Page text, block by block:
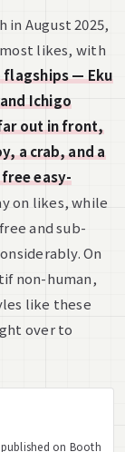
in August 2025,
likes, with
— Eku
Ichigo
out in front,
a crab, and a
easy-
on likes, while
and sub-
On
non-human,
like these
over to
on Booth